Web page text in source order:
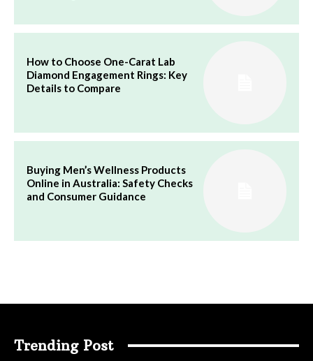
How to Choose One-Carat Lab
Diamond Engagement Rings: Key
Details to Compare
Buying Men’s Wellness Products
Online in Australia: Safety Checks
and Consumer Guidance
Trending Post